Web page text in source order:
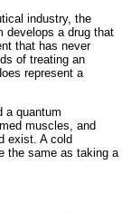
industry, the
develops a drug that
that has never
of treating an
represent a
a quantum
muscles, and
exist. A cold
the same as taking a